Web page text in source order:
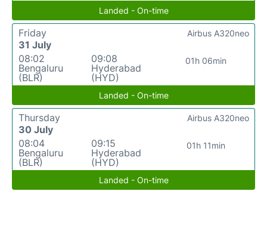
Landed - On-time
Friday
31 July
08:02
Bengaluru
(BLR)
09:08
Hyderabad
(HYD)
01h 06min
Airbus A320neo
Landed - On-time
Thursday
30 July
08:04
Bengaluru
(BLR)
09:15
Hyderabad
(HYD)
01h 11min
Airbus A320neo
Landed - On-time